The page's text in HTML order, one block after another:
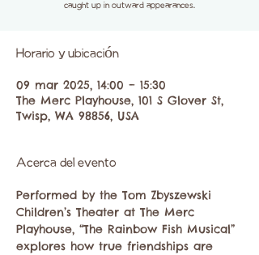
caught up in outward appearances.
Horario y ubicación
09 mar 2025, 14:00 – 15:30
The Merc Playhouse, 101 S Glover St,
Twisp, WA 98856, USA
Acerca del evento
Performed by the Tom Zbyszewski
Children’s Theater at The Merc
Playhouse, “The Rainbow Fish Musical”
explores how true friendships are